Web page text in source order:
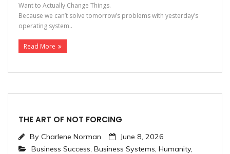
Want to Actually Change Things.
Because we can’t solve tomorrow’s problems with yesterday’s
operating system..
Read More
THE ART OF NOT FORCING
By Charlene Norman
June 8, 2026
Business Success Business Systems Humanity,